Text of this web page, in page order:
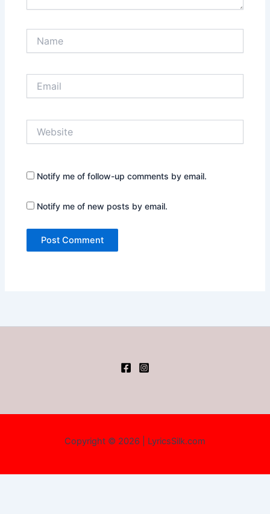
Notify me of follow-up comments by email.
Notify me of new posts by email.
Copyright © 2026 | LyricsSilk.com